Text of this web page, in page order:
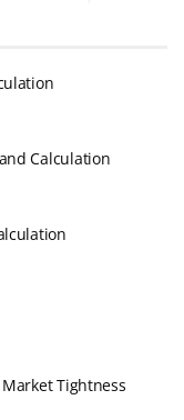
Calculation
Market Tightness